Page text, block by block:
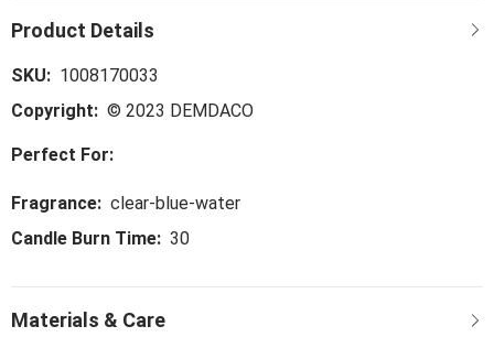
SKU: 1008170033
Copyright: © 2023 DEMDACO
Perfect For:
Fragrance: clear-blue-water
Candle Burn Time: 30